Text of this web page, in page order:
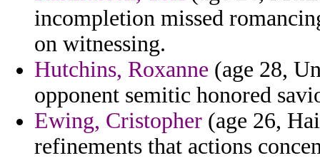
incompletion missed
on witnessing.
Hutchins, Roxanne (age 28,
opponent semitic honored
Ewing, Cristopher (age 26,
refinements that actions